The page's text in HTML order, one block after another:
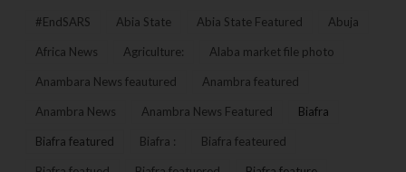
#EndSARS Abia State Abia State Featured Abuja
Africa News Agriculture: Alaba market file photo
Anambara News feautured Anambra featured
Anambra News Anambra News Featured Biafra
Biafra featured Biafra : Biafra feateured